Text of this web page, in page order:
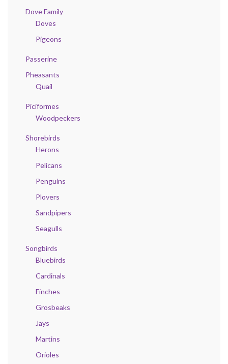
Dove Family
Doves
Pigeons
Passerine
Pheasants
Quail
Piciformes
Woodpeckers
Shorebirds
Herons
Pelicans
Penguins
Plovers
Sandpipers
Seagulls
Songbirds
Bluebirds
Cardinals
Finches
Grosbeaks
Jays
Martins
Orioles